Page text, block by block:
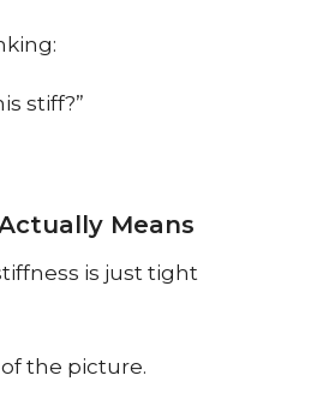
stiff?”
Means
is just tight
the picture.